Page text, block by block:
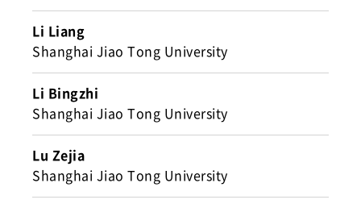
Li Liang
Shanghai Jiao Tong University
Li Bingzhi
Shanghai Jiao Tong University
Lu Zejia
Shanghai Jiao Tong University